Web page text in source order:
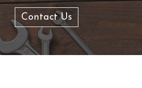
Contact Us